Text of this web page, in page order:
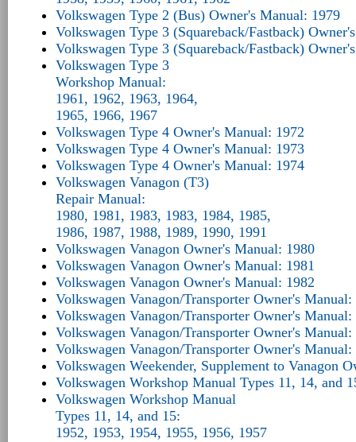
Volkswagen Type 2 (Bus) Owner's Manual: 1979
Volkswagen Type 3 (Squareback/Fastback)
Volkswagen Type 3 (Squareback/Fastback)
Volkswagen Type 3
Workshop Manual:
1961, 1962, 1963, 1964,
1965, 1966, 1967
Volkswagen Type 4 Owner's Manual: 1972
Volkswagen Type 4 Owner's Manual: 1973
Volkswagen Type 4 Owner's Manual: 1974
Volkswagen Vanagon (T3)
Repair Manual:
1980, 1981, 1983, 1983, 1984, 1985,
1986, 1987, 1988, 1989, 1990, 1991
Volkswagen Vanagon Owner's Manual: 1980
Volkswagen Vanagon Owner's Manual: 1981
Volkswagen Vanagon Owner's Manual: 1982
Volkswagen Vanagon/Transporter Owner's Manual:
Volkswagen Vanagon/Transporter Owner's Manual:
Volkswagen Vanagon/Transporter Owner's Manual:
Volkswagen Vanagon/Transporter Owner's Manual:
Volkswagen Weekender, Supplement to Vanagon
Volkswagen Workshop Manual Types 11, 14, and
Volkswagen Workshop Manual
Types 11, 14, and 15:
1952, 1953, 1954, 1955, 1956, 1957